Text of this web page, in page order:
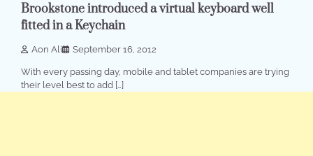
Brookstone introduced a virtual keyboard well
fitted in a Keychain
Aon Ali September 16, 2012
With every passing day, mobile and tablet companies are trying
their level best to add […]